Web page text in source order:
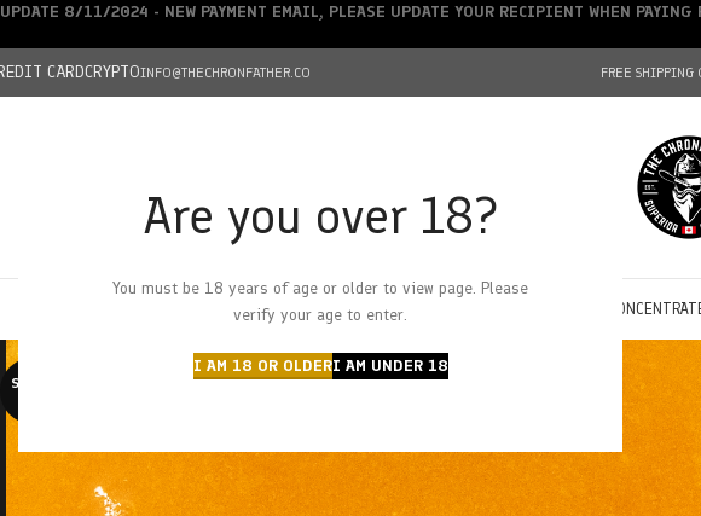
Are you over 18?
You must be 18 years of age or older to view page. Please
verify your age to enter.
I AM 18 OR OLDERI AM UNDER 18
CARDCRYPTOINFO@THECHRONFATHER.CO FREE SHIPPING
HOMECHRONFATHER’S FARM
DEALS
SOLD O
UPDATE 8/11/2024 - NEW PAYMENT EMAIL, PLEASE UPDATE YOUR RECIPIENT WHEN PAYING